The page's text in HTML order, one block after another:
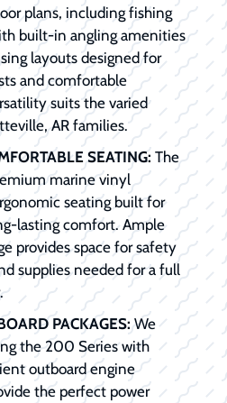
plans, including fishing
built-in angling amenities
layouts designed for
and comfortable
suits the varied
AR families.
SEATING: The
marine vinyl
seating built for
lasting comfort. Ample
provides space for safety
supplies needed for a full
PACKAGES:We
the 200 Series with
outboard engine
the perfect power